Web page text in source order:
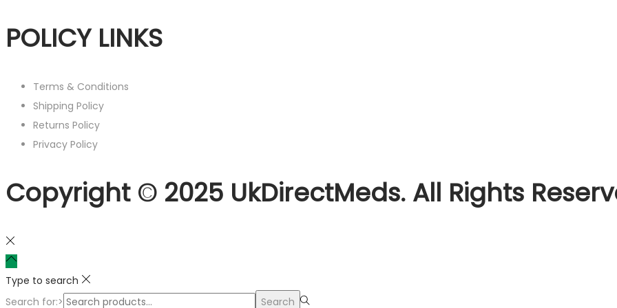
POLICY LINKS
Terms & Conditions
Shipping Policy
Returns Policy
Privacy Policy
Copyright © 2025 UkDirectMeds. All Rights
Type to search
Search for:>
Search